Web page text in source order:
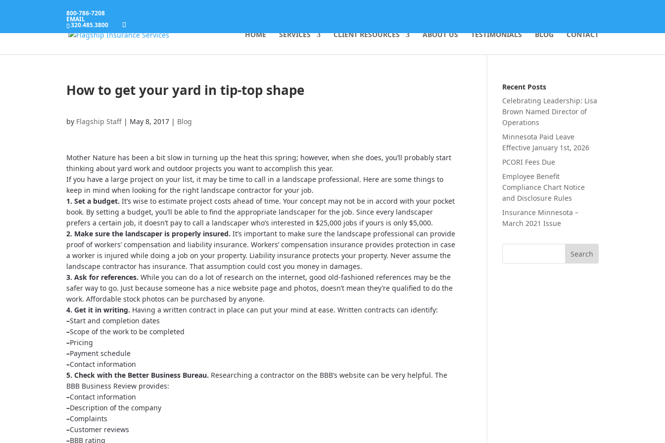
800-786-7208
EMAIL
320.485.3800
HOME SERVICES CLIENT RESOURCES ABOUT US TESTIMONIALS BLOG CONTACT
How to get your yard in tip-top shape
by Flagship Staff | May 8, 2017 | Blog
Mother Nature has been a bit slow in turning up the heat this spring; however, when she does, you’ll probably start
thinking about yard work and outdoor projects you want to accomplish this year.
If you have a large project on your list, it may be time to call in a landscape professional. Here are some things to
keep in mind when looking for the right landscape contractor for your job.
1. Set a budget. It’s wise to estimate project costs ahead of time. Your concept may not be in accord with your pocket
book. By setting a budget, you’ll be able to find the appropriate landscaper for the job. Since every landscaper
prefers a certain job, it doesn’t pay to call a landscaper who’s interested in $25,000 jobs if yours is only $5,000.
2. Make sure the landscaper is properly insured. It’s important to make sure the landscape professional can provide
proof of workers’ compensation and liability insurance. Workers’ compensation insurance provides protection in case
a worker is injured while doing a job on your property. Liability insurance protects your property. Never assume the
landscape contractor has insurance. That assumption could cost you money in damages.
3. Ask for references. While you can do a lot of research on the internet, good old-fashioned references may be the
safer way to go. Just because someone has a nice website page and photos, doesn’t mean they’re qualified to do the
work. Affordable stock photos can be purchased by anyone.
4. Get it in writing. Having a written contract in place can put your mind at ease. Written contracts can identify:
–Start and completion dates
–Scope of the work to be completed
–Pricing
–Payment schedule
–Contact information
5. Check with the Better Business Bureau. Researching a contractor on the BBB’s website can be very helpful. The
BBB Business Review provides:
–Contact information
–Description of the company
–Complaints
–Customer reviews
–BBB rating
Recent Posts
Celebrating Leadership: Lisa
Brown Named Director of
Operations
Minnesota Paid Leave
Effective January 1st, 2026
PCORI Fees Due
Employee Benefit
Compliance Chart Notice
and Disclosure Rules
Insurance Minnesota –
March 2021 Issue